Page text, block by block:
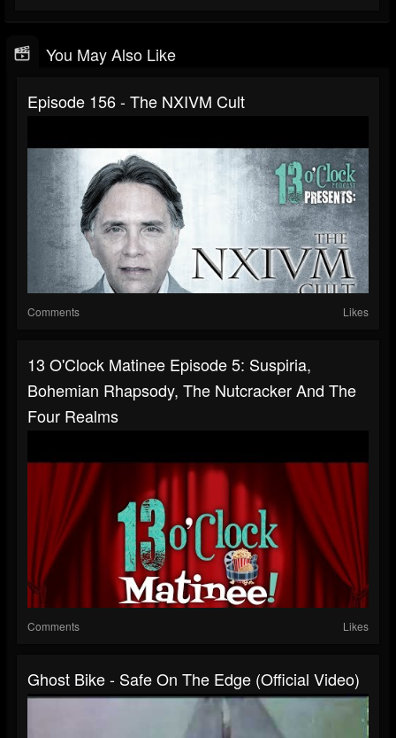
You May Also Like
Episode 156 - The NXIVM Cult
Comments Likes
13 O'Clock Matinee Episode 5: Suspiria,
Bohemian Rhapsody, The Nutcracker And The
Four Realms
Comments Likes
Ghost Bike - Safe On The Edge (official Video)